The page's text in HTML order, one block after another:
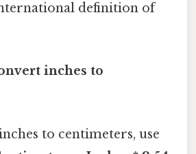
definition of
inches to
to centimeters, use